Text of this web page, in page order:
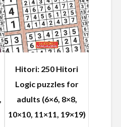
Hitori: 250 Hitori
Logic puzzles for
adults (6×6, 8×8,
10×10, 11×11, 19×19)